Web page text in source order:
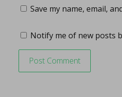
Save my name, email,
Notify me of new posts